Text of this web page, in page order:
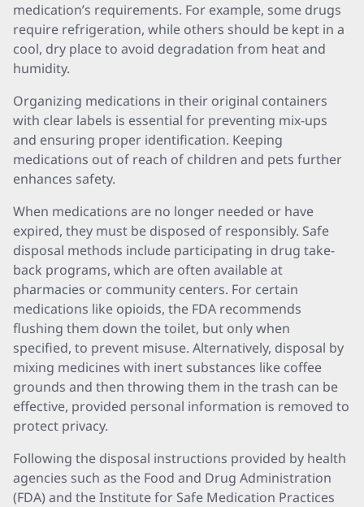
medication’s requirements. For example, some drugs
require refrigeration, while others should be kept in a
cool, dry place to avoid degradation from heat and
humidity.
Organizing medications in their original containers
with clear labels is essential for preventing mix-ups
and ensuring proper identification. Keeping
medications out of reach of children and pets further
enhances safety.
When medications are no longer needed or have
expired, they must be disposed of responsibly. Safe
disposal methods include participating in drug take-
back programs, which are often available at
pharmacies or community centers. For certain
medications like opioids, the FDA recommends
flushing them down the toilet, but only when
specified, to prevent misuse. Alternatively, disposal by
mixing medicines with inert substances like coffee
grounds and then throwing them in the trash can be
effective, provided personal information is removed to
protect privacy.
Following the disposal instructions provided by health
agencies such as the Food and Drug Administration
(FDA) and the Institute for Safe Medication Practices